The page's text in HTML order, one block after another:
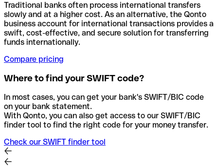
Traditional banks often process international transfers
slowly and at a higher cost. As an alternative, the Qonto
business account for international transactions provides a
swift, cost-effective, and secure solution for transferring
funds internationally.
Compare pricing
Where to find your SWIFT code?
In most cases, you can get your bank's SWIFT/BIC code
on your bank statement.
With Qonto, you can also get access to our SWIFT/BIC
finder tool to find the right code for your money transfer.
Check our SWIFT finder tool